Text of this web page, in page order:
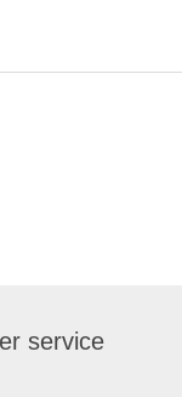
service